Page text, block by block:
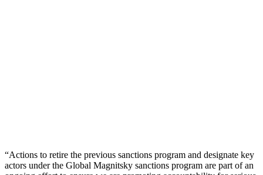
“Actions to retire the previous sanctions program and designate key
actors under the Global Magnitsky sanctions program are part of an